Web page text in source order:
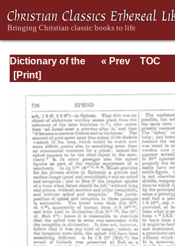
Dictionary of the
Bible Dealing with
Literature, and
Contents: Volume
1 (A-Feasts)
« Prev
TOC